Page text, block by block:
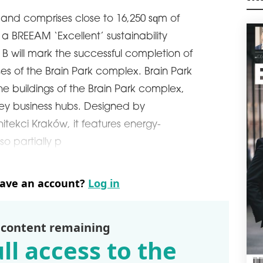
and comprises close to 16,250 sqm of
‘Excellent’ sustainability
B will mark the successful completion of
of the Brain Park complex. Brain Park
buildings of the Brain Park complex,
business hubs. Designed by
Kraków, it features energy-
partially p
an account? Log in
content remaining
access to the
the
mln.
schedule
a